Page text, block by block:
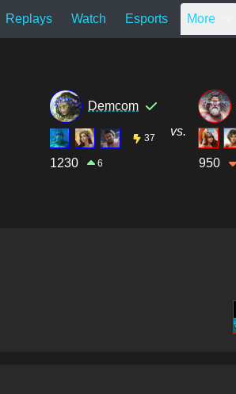
Replays Watch Esports More
Demcom
37
1230 6
vs.
950